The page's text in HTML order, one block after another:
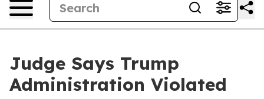
Judge Says Trump
Administration Violated